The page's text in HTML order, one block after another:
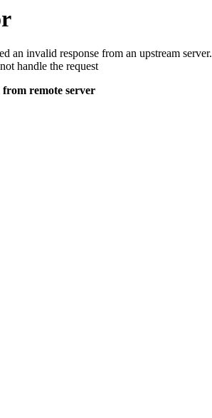
an invalid response from an upstream server.
handle the request
remote server